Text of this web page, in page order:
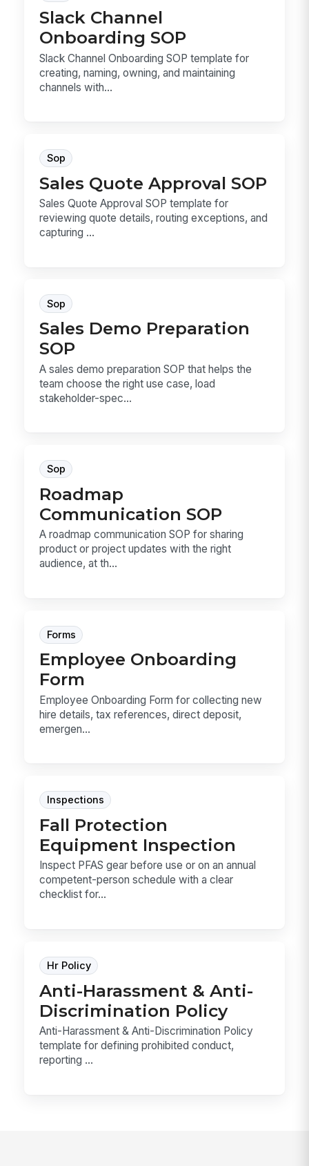
Slack Channel
Onboarding SOP
Slack Channel Onboarding SOP template for
creating, naming, owning, and maintaining
channels with...
Sop
Sales Quote Approval SOP
Sales Quote Approval SOP template for
reviewing quote details, routing exceptions, and
capturing ...
Sop
Sales Demo Preparation
SOP
A sales demo preparation SOP that helps the
team choose the right use case, load
stakeholder-spec...
Sop
Roadmap
Communication SOP
A roadmap communication SOP for sharing
product or project updates with the right
audience, at th...
Forms
Employee Onboarding
Form
Employee Onboarding Form for collecting new
hire details, tax references, direct deposit,
emergen...
Inspections
Fall Protection
Equipment Inspection
Inspect PFAS gear before use or on an annual
competent-person schedule with a clear
checklist for...
Hr Policy
Anti-Harassment & Anti-
Discrimination Policy
Anti-Harassment & Anti-Discrimination Policy
template for defining prohibited conduct,
reporting ...